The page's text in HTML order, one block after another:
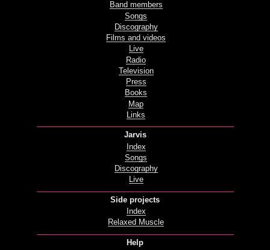
Band members
Songs
Discography
Films and videos
Live
Radio
Television
Press
Books
Map
Links
Jarvis
Index
Songs
Discography
Live
Side projects
Index
Relaxed Muscle
Help